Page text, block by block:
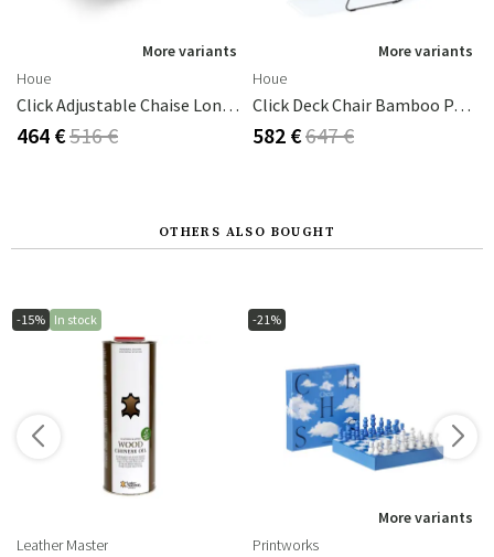
More variants
Houe
Click Adjustable Chaise Longue Cushion Ash
464 €516 €
More variants
Houe
Click Deck Chair Bamboo Paprika/grey
582 €647 €
OTHERS ALSO BOUGHT
-15% In stock
Leather Master
-21%
More variants
Printworks